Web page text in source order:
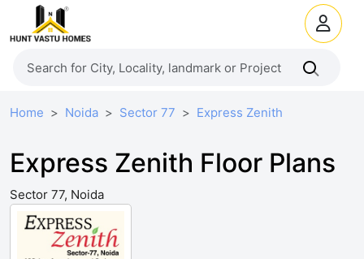
Home Noida Sector 77 Express Zenith
Express Zenith Floor Plans
Sector 77, Noida